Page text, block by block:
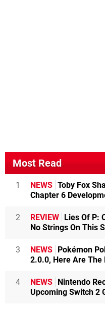
Most Read
1 NEWS Toby Fox
Chapter 6
2 REVIEW Lies Of P:
No Strings On This
3 NEWS Pokémon
2.0.0, Here Are The
4 NEWS Nintendo
Upcoming Switch 2